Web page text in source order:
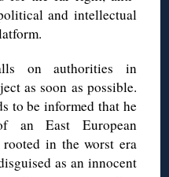
and intellectual
on authorities in
as soon as possible.
to be informed that he
an East European
in the worst era
as an innocent